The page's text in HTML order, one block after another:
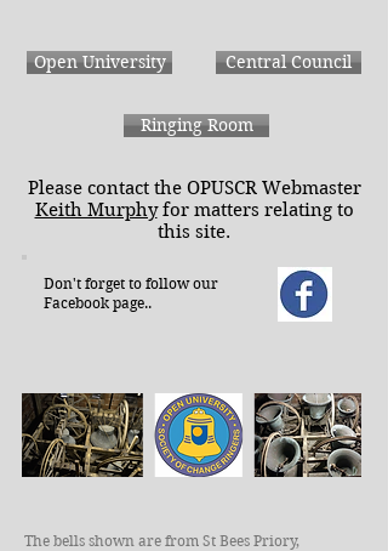
Open University Central Council
Ringing Room
Please contact the OPUSCR Webmaster
Keith Murphy for matters relating to
this site.
Don't forget to follow our
Facebook page..
The bells shown are from St Bees Priory,